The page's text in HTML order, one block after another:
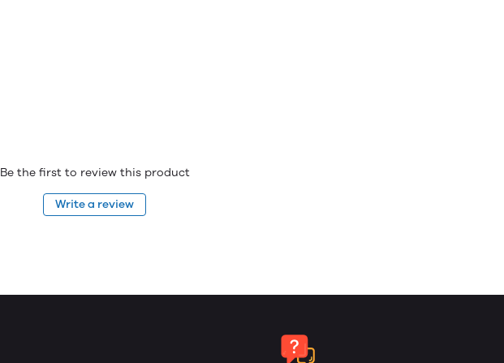
Be the first to review this product
Write a review